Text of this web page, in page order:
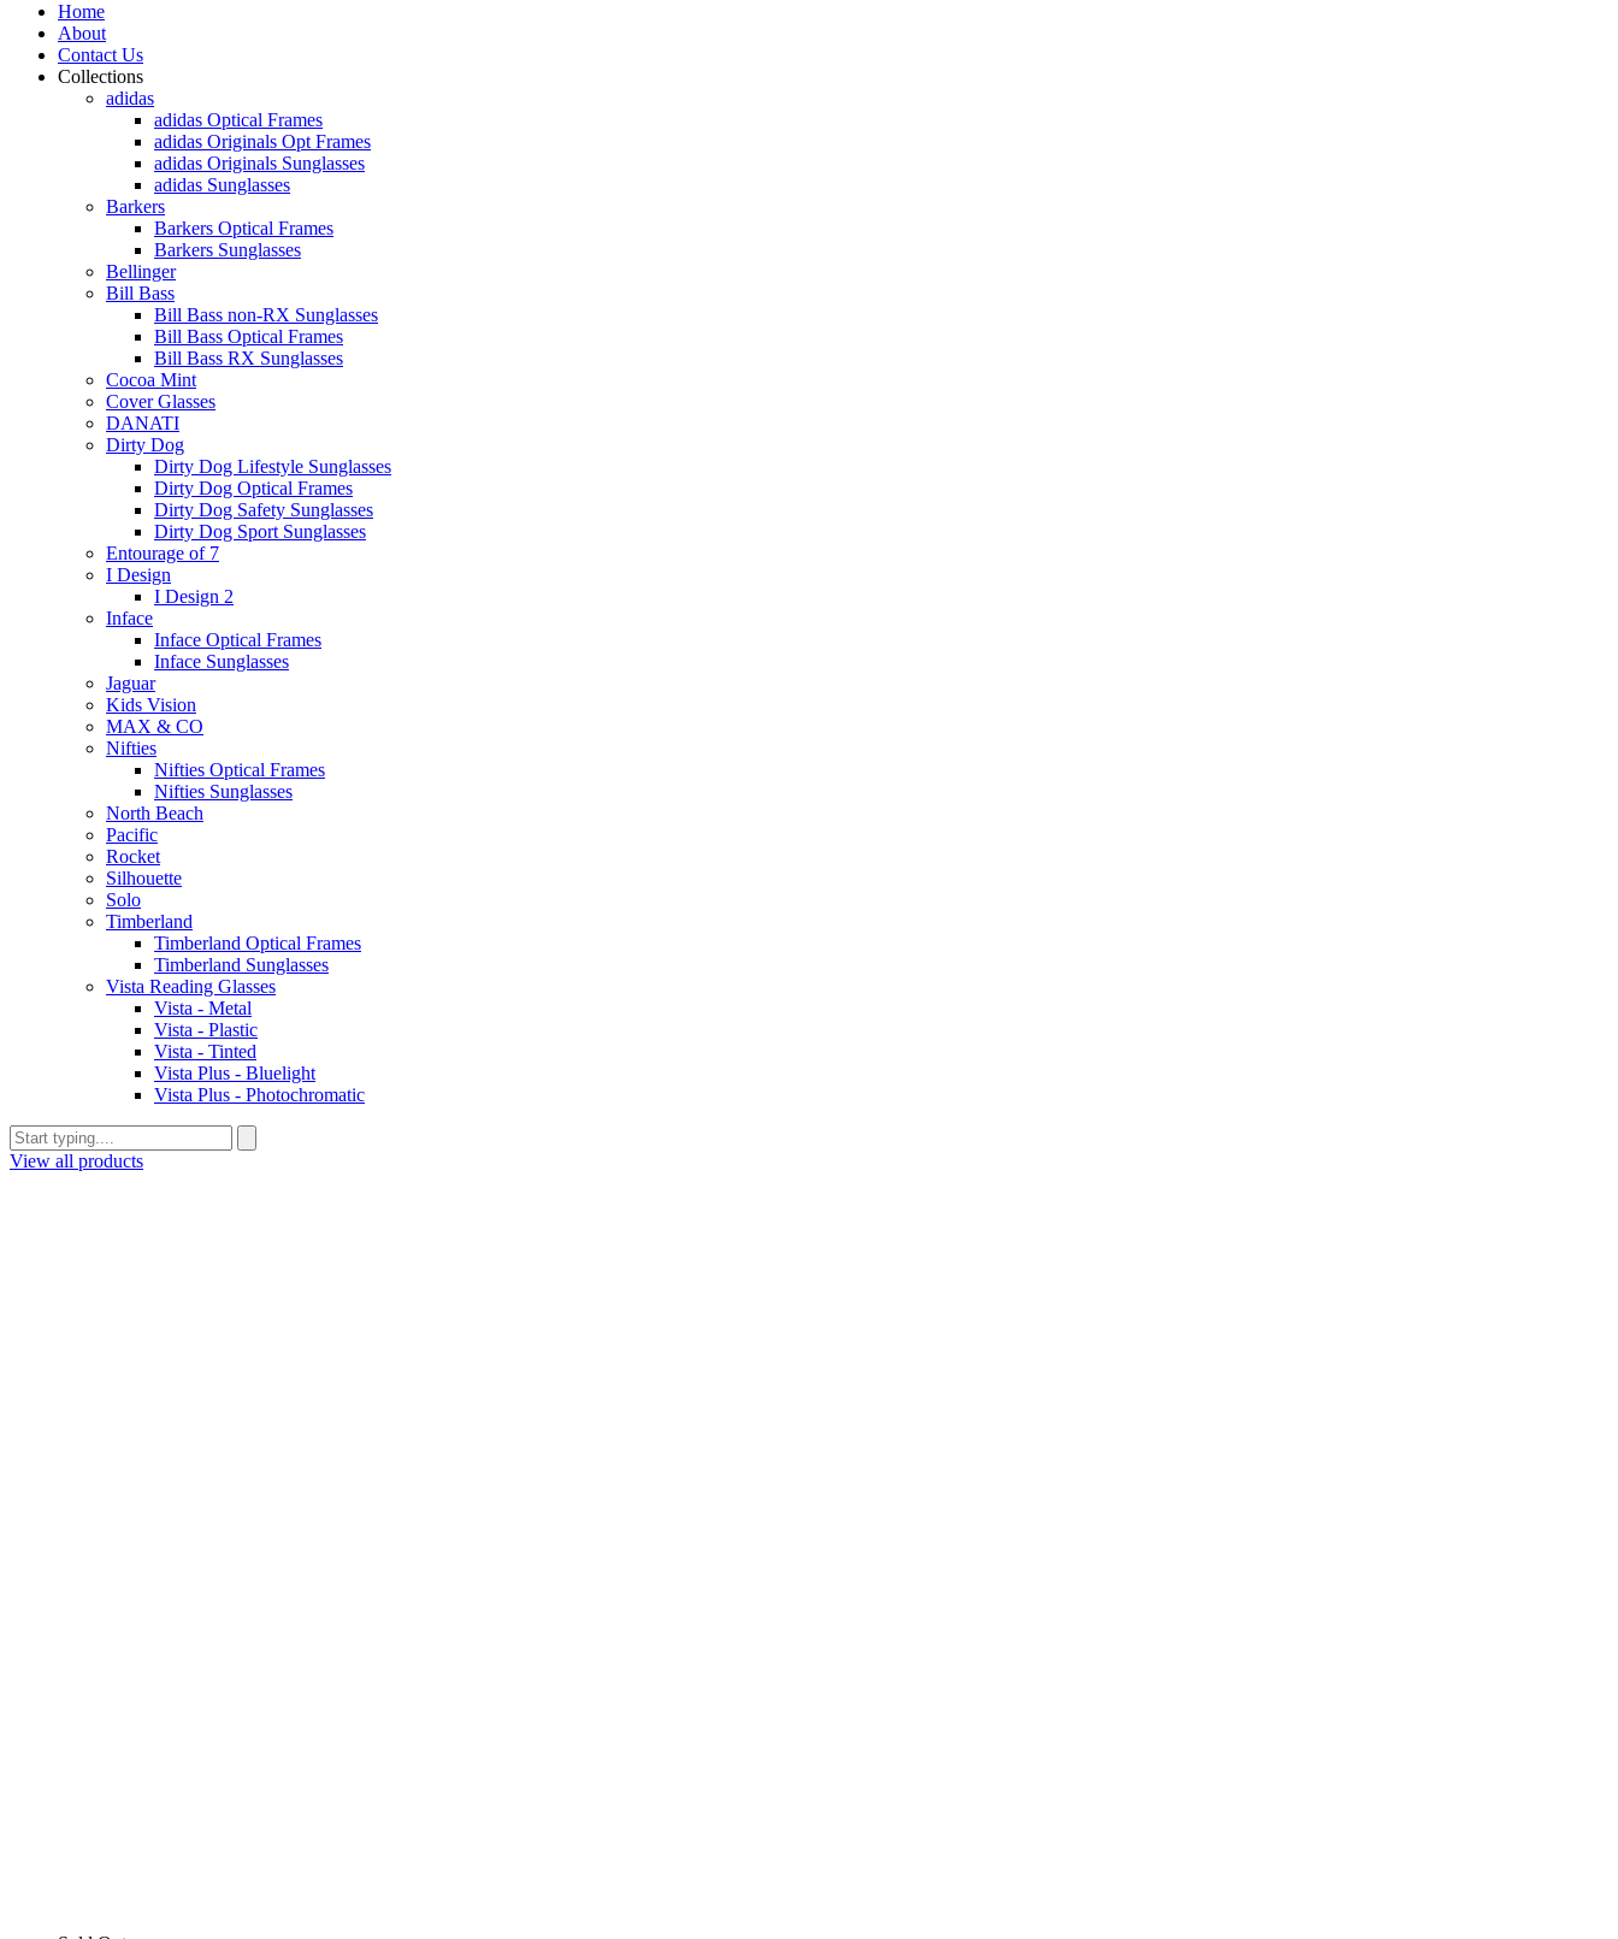
Home
About
Contact Us
Collections
adidas
adidas Optical Frames
adidas Originals Opt Frames
adidas Originals Sunglasses
adidas Sunglasses
Barkers
Barkers Optical Frames
Barkers Sunglasses
Bellinger
Bill Bass
Bill Bass non-RX Sunglasses
Bill Bass Optical Frames
Bill Bass RX Sunglasses
Cocoa Mint
Cover Glasses
DANATI
Dirty Dog
Dirty Dog Lifestyle Sunglasses
Dirty Dog Optical Frames
Dirty Dog Safety Sunglasses
Dirty Dog Sport Sunglasses
Entourage of 7
I Design
I Design 2
Inface
Inface Optical Frames
Inface Sunglasses
Jaguar
Kids Vision
MAX & CO
Nifties
Nifties Optical Frames
Nifties Sunglasses
North Beach
Pacific
Rocket
Silhouette
Solo
Timberland
Timberland Optical Frames
Timberland Sunglasses
Vista Reading Glasses
Vista - Metal
Vista - Plastic
Vista - Tinted
Vista Plus - Bluelight
Vista Plus - Photochromatic
View all products